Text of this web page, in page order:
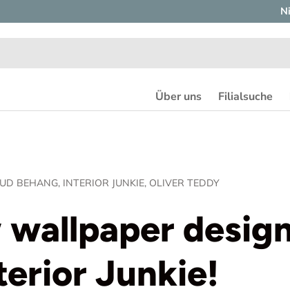
Über uns Filialsuche
BEHANG, INTERIOR JUNKIE, OLIVER TEDDY
wallpaper
Junkie!